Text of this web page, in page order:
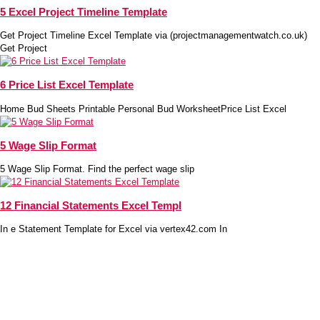
5 Excel Project Timeline Template
Get Project Timeline Excel Template via (projectmanagementwatch.co.uk)
Get Project
6 Price List Excel Template
Home Bud Sheets Printable Personal Bud WorksheetPrice List Excel
5 Wage Slip Format
5 Wage Slip Format. Find the perfect wage slip
12 Financial Statements Excel Templ
In e Statement Template for Excel via vertex42.com In